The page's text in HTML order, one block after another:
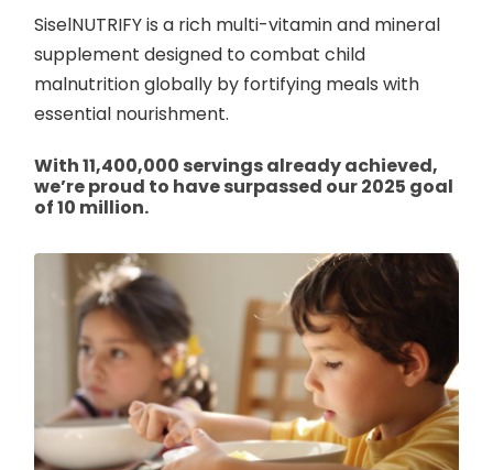
SiselNUTRIFY is a rich multi-vitamin and mineral
supplement designed to combat child
malnutrition globally by fortifying meals with
essential nourishment.
With 11,400,000 servings already achieved,
we’re proud to have surpassed our 2025 goal
of 10 million.